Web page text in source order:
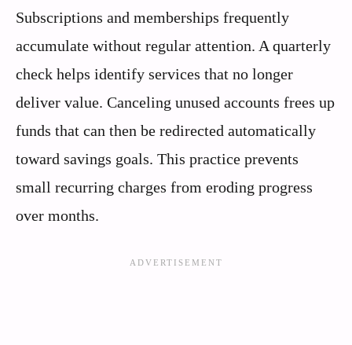
Subscriptions and memberships frequently
accumulate without regular attention. A quarterly
check helps identify services that no longer
deliver value. Canceling unused accounts frees up
funds that can then be redirected automatically
toward savings goals. This practice prevents
small recurring charges from eroding progress
over months.